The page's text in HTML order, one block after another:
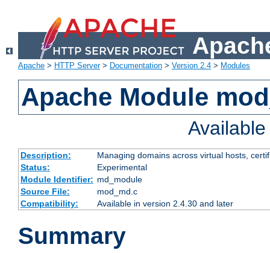
Apache > HTTP Server> Documentation > Version 2.4 > Modules
Apache Module
Description:
Managing domains across virtual hosts,
Status:
Experimental
Module Identifier: md_module
Source File:
mod_md.c
Compatibility:
Available in version 2.4.30 and later
Summary